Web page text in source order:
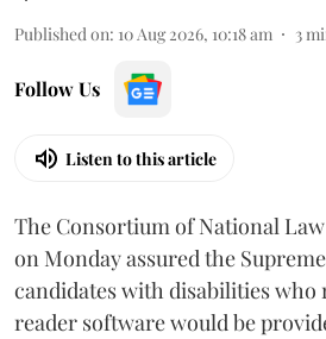
Published on: 10 Aug 2026, 10:18 am 3
Follow Us
Listen to this article
The Consortium of National
on Monday assured the
candidates with disabilities who
reader software would be